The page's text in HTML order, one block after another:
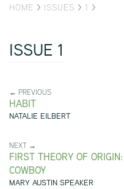
HOME > ISSUES > 1 >
ISSUE 1
← PREVIOUS
HABIT
NATALIE EILBERT
NEXT →
FIRST THEORY OF
COWBOY
MARY AUSTIN SPEAKER